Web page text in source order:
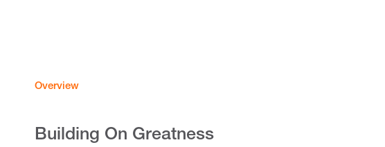
Overview
Building On Greatness